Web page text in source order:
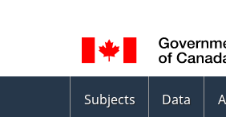
selection
menu
Subjects Data